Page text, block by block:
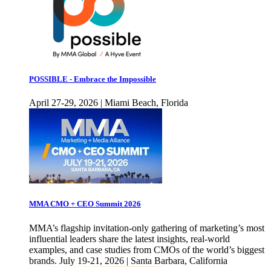
POSSIBLE - Embrace the Impossible
April 27-29, 2026 | Miami Beach, Florida
MMA CMO + CEO Summit 2026
MMA’s flagship invitation-only gathering of marketing’s most
influential leaders share the latest insights, real-world
examples, and case studies from CMOs of the world’s biggest
brands. July 19-21, 2026 | Santa Barbara, California